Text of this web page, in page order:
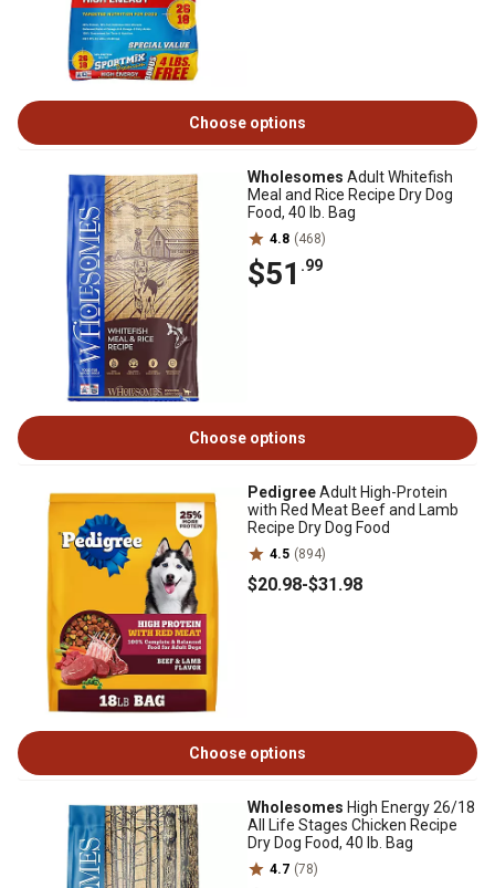
Choose options
Wholesomes Adult Whitefish
Meal and Rice Recipe Dry Dog
Food, 40 lb. Bag
4.8 (468)
$51 .99
Choose options
PedigreeAdult High-Protein
with Red Meat Beef and Lamb
Recipe Dry Dog Food
4.5 (894)
$20.98-$31.98
Choose options
Wholesomes High Energy 26/18
All Life Stages Chicken Recipe
Dry Dog Food, 40 lb. Bag
4.7 (78)